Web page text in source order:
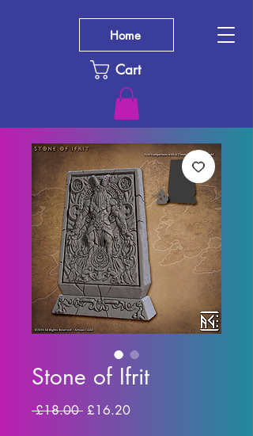
Cart
Home
Stone of Ifrit
£18.00 Regular Price
£16.20Sale Price